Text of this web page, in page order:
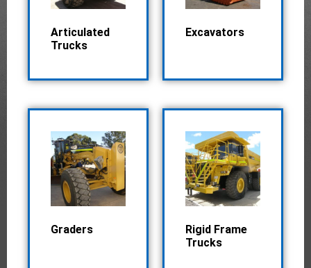
Articulated
Trucks
Excavators
Graders
Rigid Frame
Trucks